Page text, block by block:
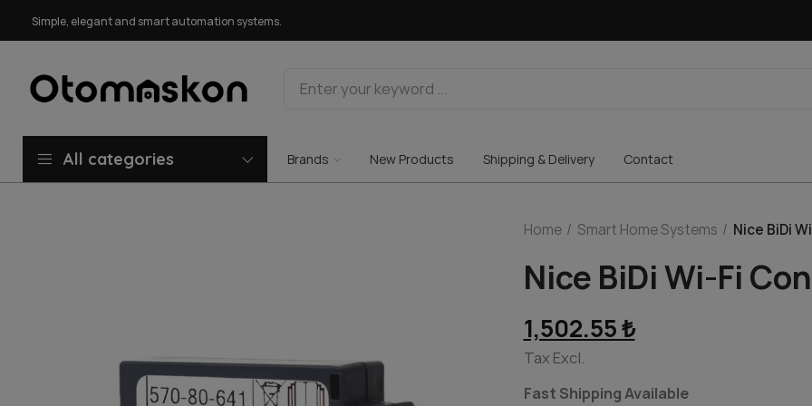
Simple, elegant and smart automation systems.
All categories Brands New Products Shipping & Delivery Contact
Home Smart Home Systems Nice BiDi
Nice BiDi Wi-Fi
1,502.55 ₺
Tax Excl.
Fast Shipping Available